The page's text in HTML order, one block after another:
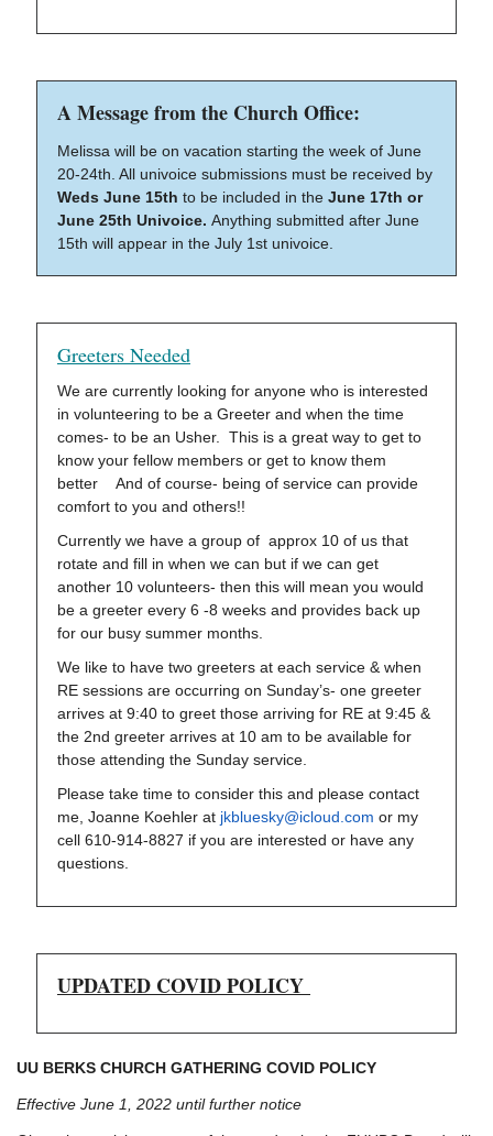
A Message from the Church Office:
Melissa will be on vacation starting the week of June
20-24th. All univoice submissions must be received by
Weds June 15th to be included in the June 17th or
June 25th Univoice. Anything submitted after June
15th will appear in the July 1st univoice.
Greeters Needed
We are currently looking for anyone who is interested
in volunteering to be a Greeter and when the time
comes- to be an Usher. This is a great way to get to
know your fellow members or get to know them
better And of course- being of service can provide
comfort to you and others!!
Currently we have a group of approx 10 of us that
rotate and fill in when we can but if we can get
another 10 volunteers- then this will mean you would
be a greeter every 6 -8 weeks and provides back up
for our busy summer months.
We like to have two greeters at each service & when
RE sessions are occurring on Sunday’s- one greeter
arrives at 9:40 to greet those arriving for RE at 9:45 &
the 2nd greeter arrives at 10 am to be available for
those attending the Sunday service.
Please take time to consider this and please contact
me, Joanne Koehler at jkbluesky@icloud.com or my
cell 610-914-8827 if you are interested or have any
questions.
UPDATED COVID POLICY
UU BERKS CHURCH GATHERING COVID POLICY
Effective June 1, 2022 until further notice